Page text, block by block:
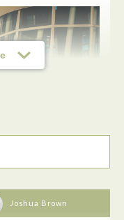
in 2001 and is a
areas including a
is one of a kind.
Joshua Brown